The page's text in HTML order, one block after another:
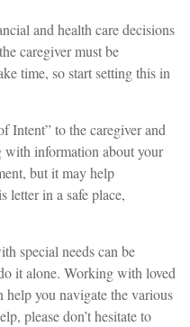
and health care decisions
caregiver must be
time, so start setting this in
Intent” to the caregiver and
with information about your
but it may help
letter in a safe place,
special needs can be
it alone. Working with loved
help you navigate the various
please don’t hesitate to